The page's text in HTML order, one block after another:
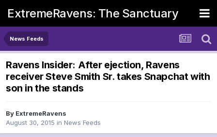
ExtremeRavens: The Sanctuary
News Feeds
Ravens Insider: After ejection, Ravens
receiver Steve Smith Sr. takes Snapchat with
son in the stands
By ExtremeRavens
August 30, 2015 in News Feeds